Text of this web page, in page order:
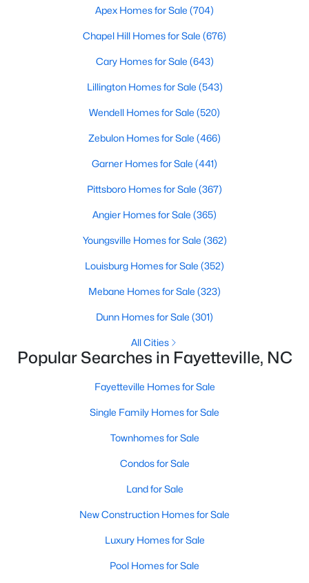
Townhomes for Sale
New Construction Homes for Sale
Luxury Homes for Sale
Pool Homes for Sale
Primary Main Floor Homes for Sale
Coming Soon Homes for Sale
Waterfront Homes for Sale
Gated Community Homes for Sale
Basement Homes for Sale
Golf Course Homes for Sale
Ranch Homes for Sale
Schools
Apex Homes for Sale (704)
Chapel Hill Homes for Sale (676)
Cary Homes for Sale (643)
Lillington Homes for Sale (543)
Wendell Homes for Sale (520)
Zebulon Homes for Sale (466)
Garner Homes for Sale (441)
Pittsboro Homes for Sale (367)
Angier Homes for Sale (365)
Youngsville Homes for Sale (362)
Louisburg Homes for Sale (352)
Mebane Homes for Sale (323)
Dunn Homes for Sale (301)
All Cities
Popular Searches in Fayetteville, NC
Fayetteville Homes for Sale
Single Family Homes for Sale
Townhomes for Sale
Condos for Sale
Land for Sale
New Construction Homes for Sale
Luxury Homes for Sale
Pool Homes for Sale